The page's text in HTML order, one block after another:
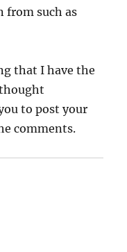
from such as
that I have the
to post your
comments.